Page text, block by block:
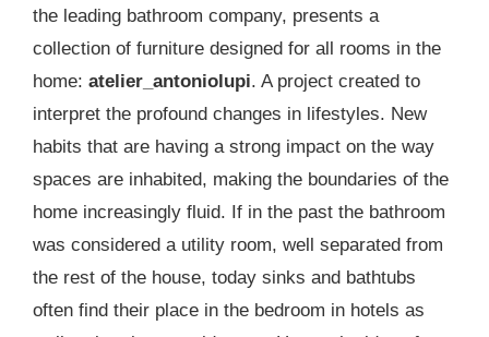
the leading bathroom company, presents a
collection of furniture designed for all rooms in the
home: atelier_antoniolupi. A project created to
interpret the profound changes in lifestyles. New
habits that are having a strong impact on the way
spaces are inhabited, making the boundaries of the
home increasingly fluid. If in the past the bathroom
was considered a utility room, well separated from
the rest of the house, today sinks and bathtubs
often find their place in the bedroom in hotels as